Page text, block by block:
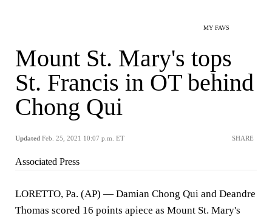
MY FAVS
Mount St. Mary's tops
St. Francis in OT behind
Chong Qui
Updated Feb. 25, 2021 10:07 p.m. ET SHARE
Associated Press
LORETTO, Pa. (AP) — Damian Chong Qui and Deandre
Thomas scored 16 points apiece as Mount St. Mary's